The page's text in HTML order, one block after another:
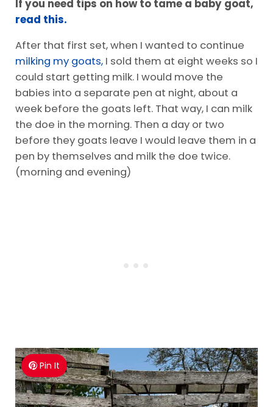
If you need tips on how to tame a baby goat,
read this.
After that first set, when I wanted to continue
milking my goats,I sold them at eight weeks so I
could start getting milk. I would move the
babies into a separate pen at night, about a
week before the goats left. That way, I can milk
the doe in the morning. Then a day or two
before they goats leave I would leave them in a
pen by themselves and milk the doe twice.
(morning and evening)
Pin It